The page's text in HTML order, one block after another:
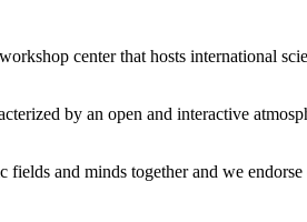
center that hosts international
by an open and interactive
fields and minds together and we